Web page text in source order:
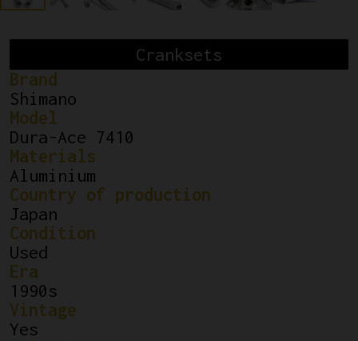
Cranksets
Brand
Shimano
Model
Dura-Ace 7410
Materials
Aluminium
Country of production
Japan
Condition
Used
Era
1990s
Vintage
Yes